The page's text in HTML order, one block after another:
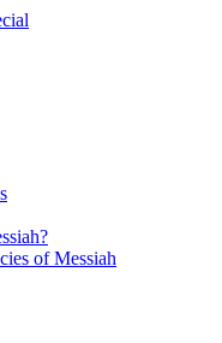
of Messiah